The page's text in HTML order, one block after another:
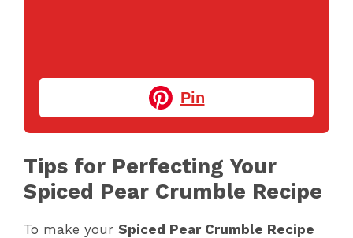
Pin
Tips for Perfecting Your
Spiced Pear Crumble Recipe
To make your Spiced Pear Crumble Recipe